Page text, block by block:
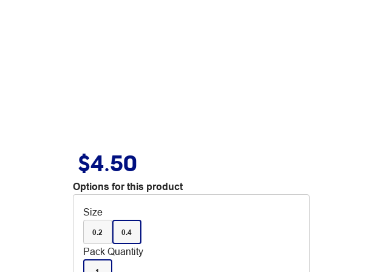
$4.50
Options for this product
Size
0.2 0.4
Pack Quantity